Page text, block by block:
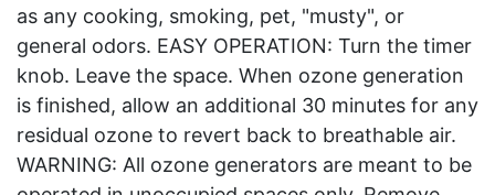
as any cooking, smoking, pet, "musty", or
general odors. EASY OPERATION: Turn the timer
knob. Leave the space. When ozone generation
is finished, allow an additional 30 minutes for any
residual ozone to revert back to breathable air.
WARNING: All ozone generators are meant to be